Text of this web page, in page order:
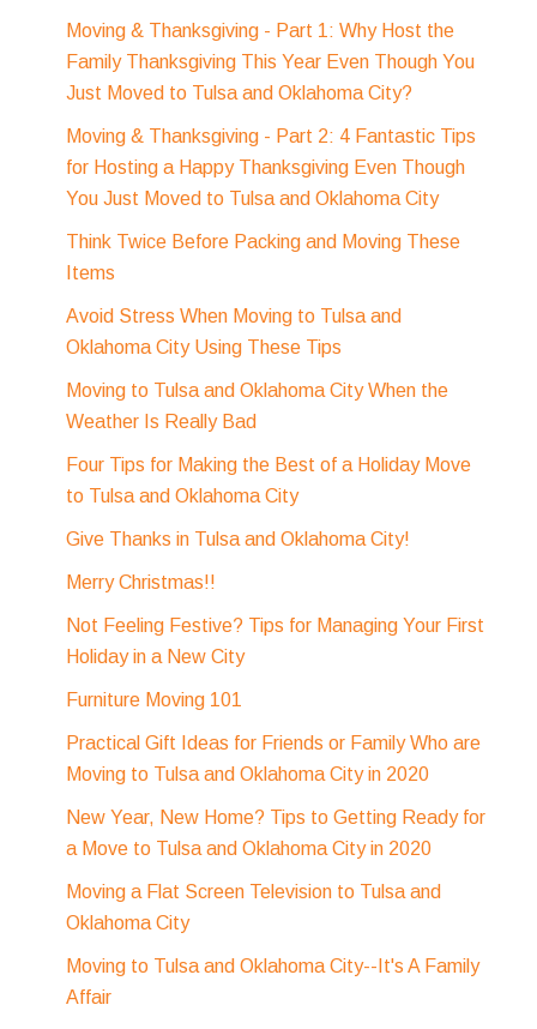
Moving & Thanksgiving - Part 1: Why Host the
Family Thanksgiving This Year Even Though You
Just Moved to Tulsa and Oklahoma City?
Moving & Thanksgiving - Part 2: 4 Fantastic Tips
for Hosting a Happy Thanksgiving Even Though
You Just Moved to Tulsa and Oklahoma City
Think Twice Before Packing and Moving These
Items
Avoid Stress When Moving to Tulsa and
Oklahoma City Using These Tips
Moving to Tulsa and Oklahoma City When the
Weather Is Really Bad
Four Tips for Making the Best of a Holiday Move
to Tulsa and Oklahoma City
Give Thanks in Tulsa and Oklahoma City!
Merry Christmas!!
Not Feeling Festive? Tips for Managing Your First
Holiday in a New City
Furniture Moving 101
Practical Gift Ideas for Friends or Family Who are
Moving to Tulsa and Oklahoma City in 2020
New Year, New Home? Tips to Getting Ready for
a Move to Tulsa and Oklahoma City in 2020
Moving a Flat Screen Television to Tulsa and
Oklahoma City
Moving to Tulsa and Oklahoma City--It's A Family
Affair